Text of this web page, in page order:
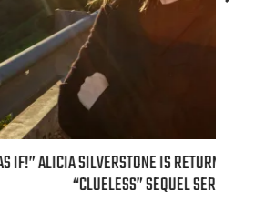
IS RETURNING AS CHER IN A
SEQUEL SERIES